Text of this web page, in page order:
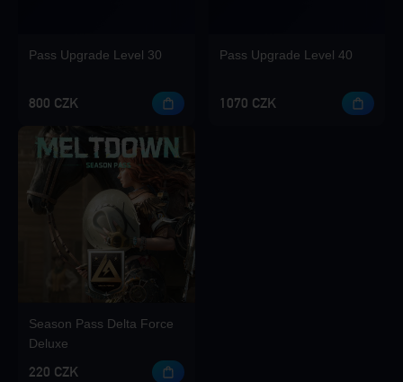
Pass Upgrade Level 30
800 CZK
Pass Upgrade Level 40
1070 CZK
Season Pass Delta Force
Deluxe
220 CZK